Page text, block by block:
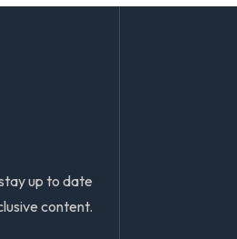
up to date
content.